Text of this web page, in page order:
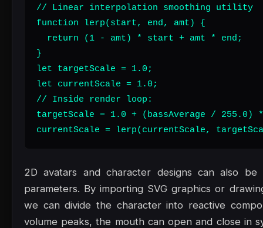
// Linear interpolation smoothing utility
function lerp(start, end, amt) {
  return (1 - amt) * start + amt * end;
}
let targetScale = 1.0;
let currentScale = 1.0;
// Inside render loop:
targetScale = 1.0 + (bassAverage / 255.0)
currentScale = lerp(currentScale,
2D avatars and character designs can also be
parameters. By importing SVG graphics or
we can divide the character into reactive
volume peaks, the mouth can open and close in